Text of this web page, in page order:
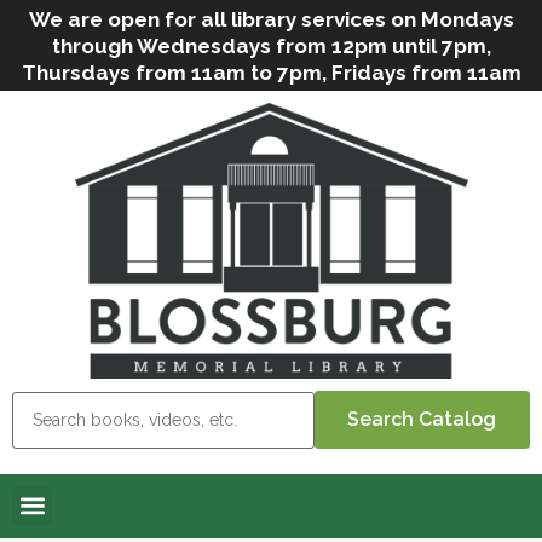
We are open for all library services on Mondays
through Wednesdays from 12pm until 7pm,
Thursdays from 11am to 7pm, Fridays from 11am
to 5pm, and on Saturdays from 9am to 2pm. We
can still offer Grab & Go services if needed. Stop
in, call us( 570-638-2197 )or e-mail
blosslibcirculation@gmail.com
for questions
and assistance. We’d love to see you soon! Note
inclement weather.